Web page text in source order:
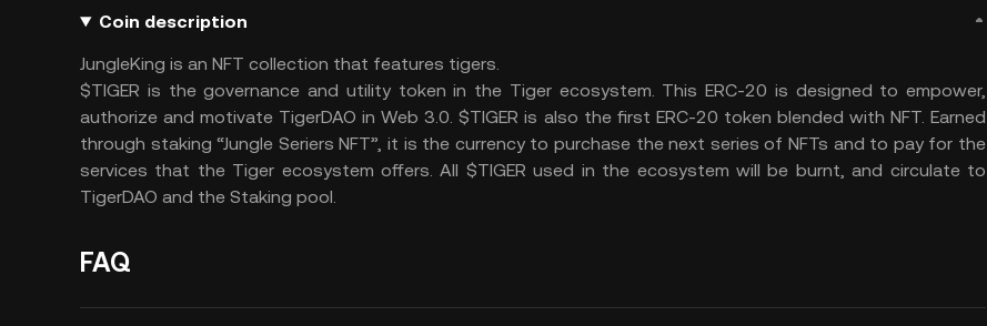
Coin description
JungleKing is an NFT collection that features tigers.
$TIGER is the governance and utility token in the Tiger ecosystem. This ERC-20 is designed to empower,
authorize and motivate TigerDAO in Web 3.0. $TIGER is also the first ERC-20 token blended with NFT. Earned
through staking “Jungle Seriers NFT”, it is the currency to purchase the next series of NFTs and to pay for the
services that the Tiger ecosystem offers. All $TIGER used in the ecosystem will be burnt, and circulate to
TigerDAO and the Staking pool.
FAQ